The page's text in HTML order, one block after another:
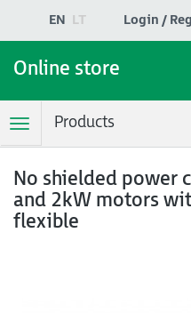
EN LT Login /
Online store
ToggleProducts
No shielded power
and 2kW motors
flexible